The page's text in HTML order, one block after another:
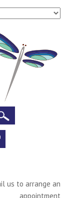
us to arrange an
appointment